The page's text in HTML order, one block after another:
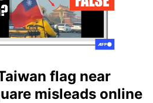
flag near
misleads online